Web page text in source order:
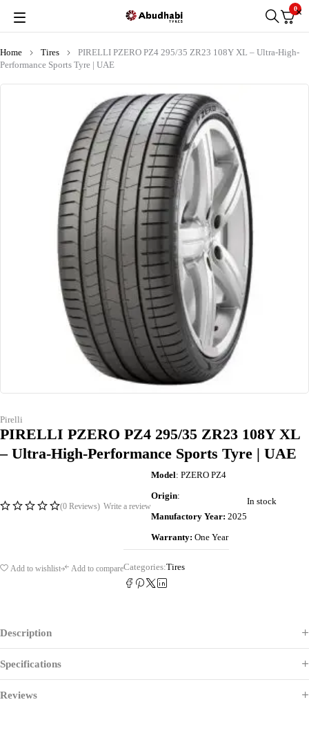
0
Home Tires
PIRELLI PZERO PZ4 295/35 ZR23 108Y XL – Ultra-High-
Performance Sports Tyre | UAE
Pirelli
PIRELLI PZERO PZ4 295/35 ZR23 108Y XL
– Ultra-High-Performance Sports Tyre | UAE
(0 Reviews) Write a review
Model: PZERO PZ4
Origin:
Manufactory Year: 2025
Warranty: One Year
In stock
Add to wishlist Add to compareCategories:Tires
Description
Specifications
Reviews